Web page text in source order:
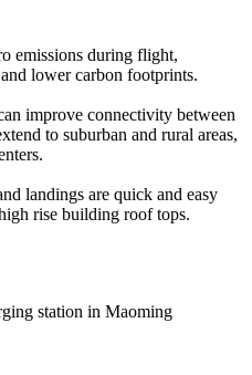
emissions during flight,
lower carbon footprints.
improve connectivity between
to suburban and rural areas,
landings are quick and easy
rise building roof tops.